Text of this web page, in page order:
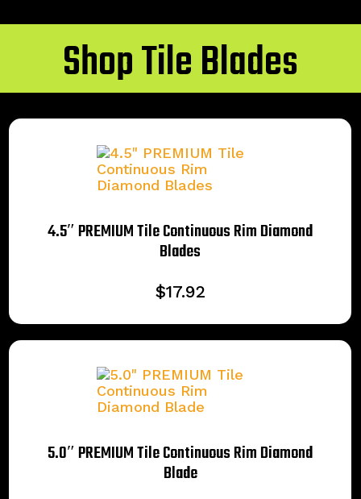
Shop Tile Blades
4.5″ PREMIUM Tile Continuous Rim Diamond
Blades
$17.92
5.0″ PREMIUM Tile Continuous Rim Diamond
Blade